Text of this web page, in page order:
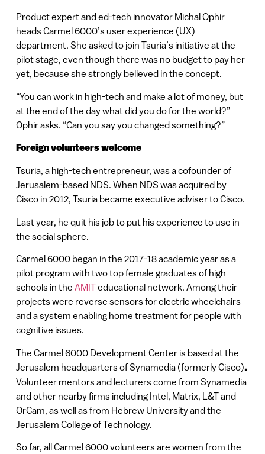
Product expert and ed-tech innovator Michal Ophir
heads Carmel 6000’s user experience (UX)
department. She asked to join Tsuria’s initiative at the
pilot stage, even though there was no budget to pay her
yet, because she strongly believed in the concept.
“You can work in high-tech and make a lot of money, but
at the end of the day what did you do for the world?”
Ophir asks. “Can you say you changed something?”
Foreign volunteers welcome
Tsuria, a high-tech entrepreneur, was a cofounder of
Jerusalem-based NDS. When NDS was acquired by
Cisco in 2012, Tsuria became executive adviser to Cisco.
Last year, he quit his job to put his experience to use in
the social sphere.
Carmel 6000 began in the 2017-18 academic year as a
pilot program with two top female graduates of high
schools in the AMITeducational network. Among their
projects were reverse sensors for electric wheelchairs
and a system enabling home treatment for people with
cognitive issues.
The Carmel 6000 Development Center is based at the
Jerusalem headquarters of Synamedia (formerly Cisco).
Volunteer mentors and lecturers come from Synamedia
and other nearby firms including Intel, Matrix, L&T and
OrCam, as well as from Hebrew University and the
Jerusalem College of Technology.
So far, all Carmel 6000 volunteers are women from the